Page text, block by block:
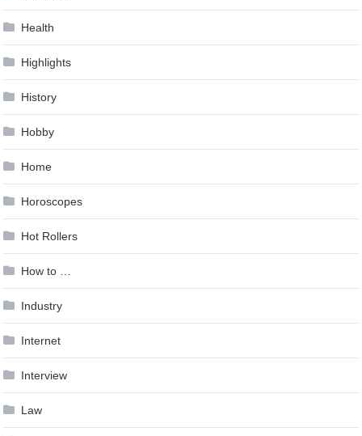
Health
Highlights
History
Hobby
Home
Horoscopes
Hot Rollers
How to …
Industry
Internet
Interview
Law